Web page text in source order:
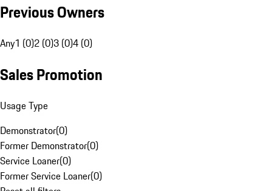
Previous Owners
Any1 (0)2 (0)3 (0)4 (0)
Sales Promotion
Usage Type
Demonstrator(0)
Former Demonstrator(0)
Service Loaner(0)
Former Service Loaner(0)